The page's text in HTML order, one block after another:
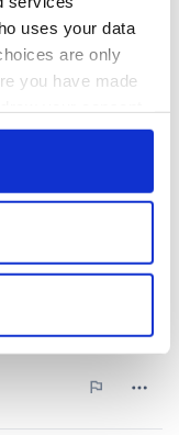
uses your data
are only
you have made
by clicking on
within several
data is processed